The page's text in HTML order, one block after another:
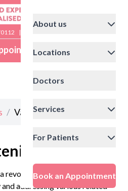
|
About us
Locations
Doctors
Services
For Patients
Book an Appointment
/ Vaginal Tightening in Delhi
in Delhi
revolutionary procedure aimed
addressing various related